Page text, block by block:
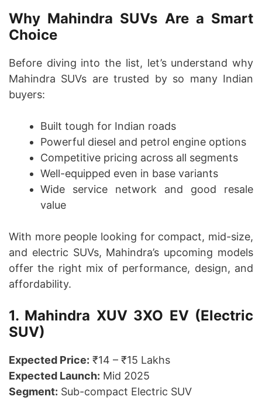
Why Mahindra SUVs Are a Smart
Choice
Before diving into the list, let’s understand why
Mahindra SUVs are trusted by so many Indian
buyers:
Built tough for Indian roads
Powerful diesel and petrol engine options
Competitive pricing across all segments
Well-equipped even in base variants
Wide service network and good resale
value
With more people looking for compact, mid-size,
and electric SUVs, Mahindra’s upcoming models
offer the right mix of performance, design, and
affordability.
1. Mahindra XUV 3XO EV (Electric
SUV)
Expected Price: ₹14 – ₹15 Lakhs
Expected Launch: Mid 2025
Segment: Sub-compact Electric SUV